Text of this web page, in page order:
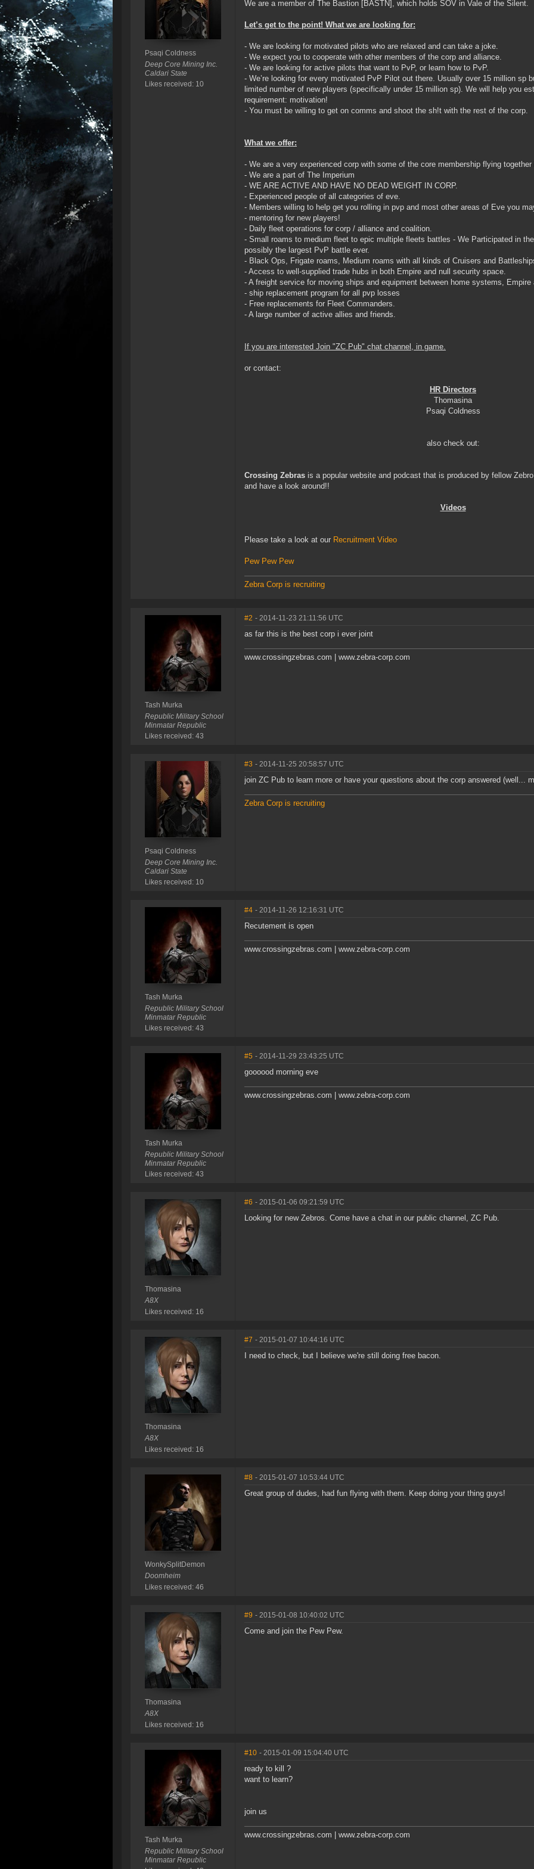
Psaqi Coldness
Deep Core Mining Inc.
Caldari State
Likes received: 10
We are a member of The Bastion [BASTN], which holds SOV in Vale of the Silent.
Let’s get to the point! What we are looking for:
- We are looking for motivated pilots who are relaxed and can take a joke.
- We expect you to cooperate with other members of the corp and alliance.
- We are looking for active pilots that want to PvP, or learn how to PvP.
- We’re looking for every motivated PvP Pilot out there. Usually over 15 million sp
limited number of new players (specifically under 15 million sp). We will help you
requirement: motivation!
- You must be willing to get on comms and shoot the sh!t with the rest of the corp.
What we offer:
- We are a very experienced corp with some of the core membership flying
- We are a part of The Imperium
- WE ARE ACTIVE AND HAVE NO DEAD WEIGHT IN CORP.
- Experienced people of all categories of eve.
- Members willing to help get you rolling in pvp and most other areas of Eve you
- mentoring for new players!
- Daily fleet operations for corp / alliance and coalition.
- Small roams to medium fleet to epic multiple fleets battles - We Participated in
possibly the largest PvP battle ever.
- Black Ops, Frigate roams, Medium roams with all kinds of Cruisers and
- Access to well-supplied trade hubs in both Empire and null security space.
- A freight service for moving ships and equipment between home systems, Empire
- ship replacement program for all pvp losses
- Free replacements for Fleet Commanders.
- A large number of active allies and friends.
If you are interested Join "ZC Pub" chat channel, in game.
or contact:
HR Directors
Thomasina
Psaqi Coldness
also check out:
Crossing Zebras is a popular website and podcast that is produced by fellow
and have a look around!!
Videos
Please take a look at our Recruitment Video
Pew Pew Pew
Zebra Corp is recruiting
Tash Murka
Republic Military School
Minmatar Republic
Likes received: 43
#2 - 2014-11-23 21:11:56 UTC
as far this is the best corp i ever joint
www.crossingzebras.com | www.zebra-corp.com
Psaqi Coldness
Deep Core Mining Inc.
Caldari State
Likes received: 10
#3 - 2014-11-25 20:58:57 UTC
join ZC Pub to learn more or have your questions about the corp answered (well...
Zebra Corp is recruiting
Tash Murka
Republic Military School
Minmatar Republic
Likes received: 43
#4 - 2014-11-26 12:16:31 UTC
Recutement is open
www.crossingzebras.com | www.zebra-corp.com
Tash Murka
Republic Military School
Minmatar Republic
Likes received: 43
#5 - 2014-11-29 23:43:25 UTC
goooood morning eve
www.crossingzebras.com | www.zebra-corp.com
Thomasina
A8X
Likes received: 16
#6 - 2015-01-06 09:21:59 UTC
Looking for new Zebros. Come have a chat in our public channel, ZC Pub.
Thomasina
A8X
Likes received: 16
#7 - 2015-01-07 10:44:16 UTC
I need to check, but I believe we're still doing free bacon.
WonkySplitDemon
Doomheim
Likes received: 46
#8 - 2015-01-07 10:53:44 UTC
Great group of dudes, had fun flying with them. Keep doing your thing guys!
Thomasina
A8X
Likes received: 16
#9 - 2015-01-08 10:40:02 UTC
Come and join the Pew Pew.
Tash Murka
Republic Military School
Minmatar Republic
#10 - 2015-01-09 15:04:40 UTC
ready to kill ?
want to learn?
join us
www.crossingzebras.com | www.zebra-corp.com